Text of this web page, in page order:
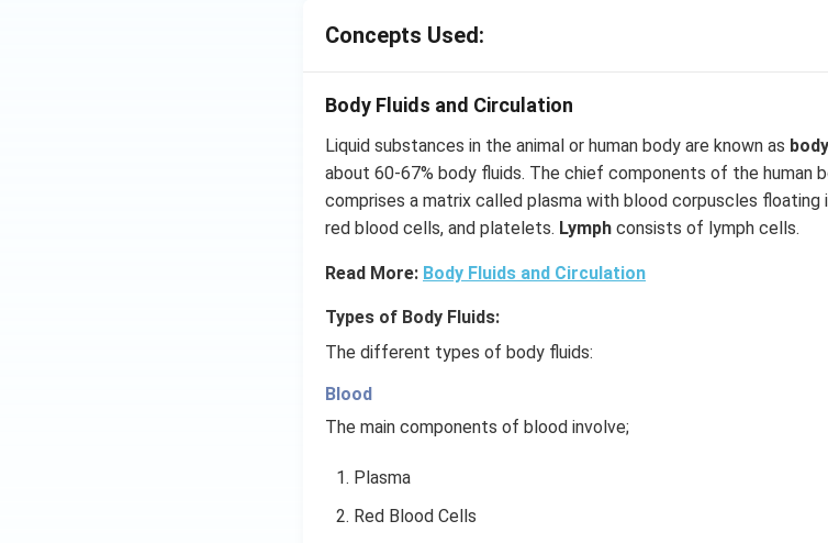
Concepts Used:
Body Fluids and Circulation
Liquid substances in the animal or human body are known as
about 60-67% body fluids. The chief components of the human
comprises a matrix called plasma with blood corpuscles
red blood cells, and platelets. Lymph consists of lymph cells.
Read More: Body Fluids and Circulation
Types of Body Fluids:
The different types of body fluids:
Blood
The main components of blood involve;
Plasma
Red Blood Cells